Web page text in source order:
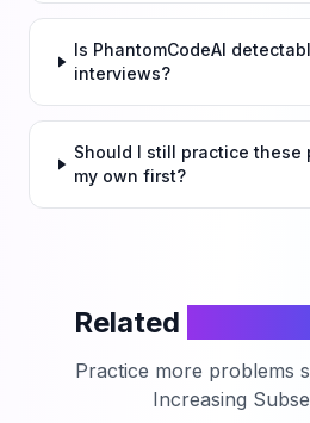
Is PhantomCodeAI
interviews?
Should I still practice these
my own first?
Related
Practice more problems
Increasing